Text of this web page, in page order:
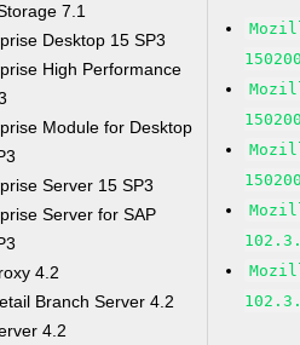
7.1
Desktop 15 SP3
High Performance
Module for Desktop
Server 15 SP3
Server for SAP
4.2
Branch Server 4.2
4.2